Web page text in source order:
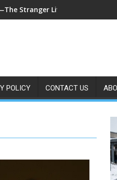
Four Days Alone—Then
POLICY CONTACT US